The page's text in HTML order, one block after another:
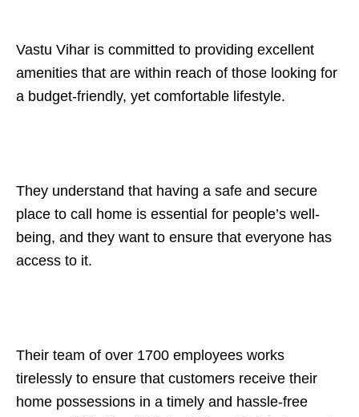
Vastu Vihar is committed to providing excellent
amenities that are within reach of those looking for
a budget-friendly, yet comfortable lifestyle.
They understand that having a safe and secure
place to call home is essential for people’s well-
being, and they want to ensure that everyone has
access to it.
Their team of over 1700 employees works
tirelessly to ensure that customers receive their
home possessions in a timely and hassle-free